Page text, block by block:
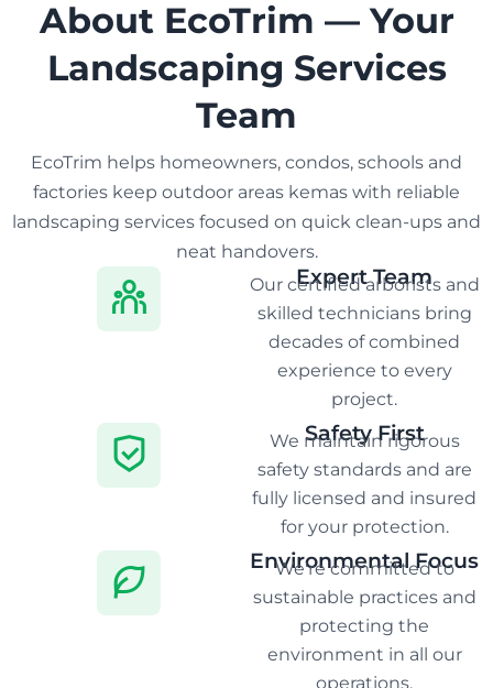
About EcoTrim — Your
Landscaping Services
Team
EcoTrim helps homeowners, condos, schools and
factories keep outdoor areas kemas with reliable
landscaping services focused on quick clean-ups and
neat handovers.
Expert Team
Our certified arborists and
skilled technicians bring
decades of combined
experience to every
project.
Safety First
We maintain rigorous
safety standards and are
fully licensed and insured
for your protection.
Environmental Focus
We're committed to
sustainable practices and
protecting the
environment in all our
operations.